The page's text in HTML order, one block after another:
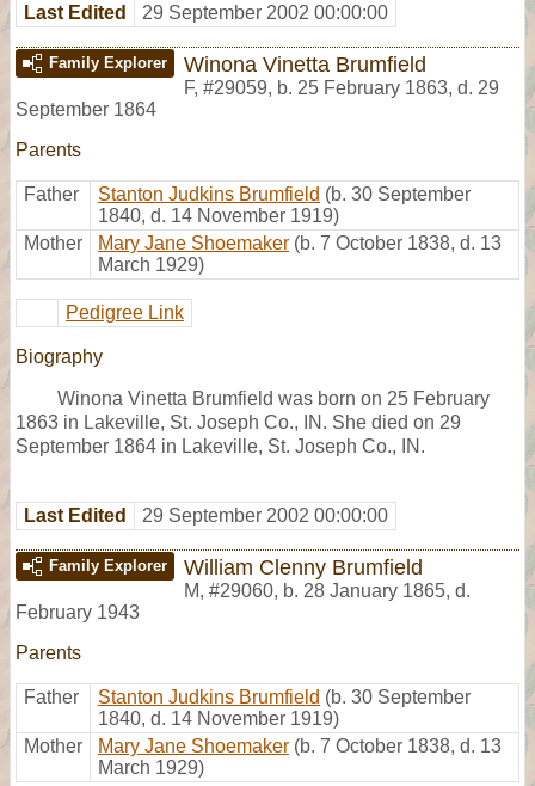
Last Edited 29 September 2002 00:00:00
Family Explorer Winona Vinetta Brumfield
F, #29059, b. 25 February 1863, d. 29
September 1864
Parents
Father Stanton Judkins Brumfield (b. 30 September
1840, d. 14 November 1919)
Mother
Mary Jane Shoemaker (b. 7 October 1838, d. 13
March 1929)
Pedigree Link
Biography
Winona Vinetta Brumfield was born on 25 February
1863 in Lakeville, St. Joseph Co., IN. She died on 29
September 1864 in Lakeville, St. Joseph Co., IN.
Last Edited 29 September 2002 00:00:00
Family Explorer William Clenny Brumfield
M, #29060, b. 28 January 1865, d.
February 1943
Parents
Father Stanton Judkins Brumfield (b. 30 September
1840, d. 14 November 1919)
Mother
Mary Jane Shoemaker (b. 7 October 1838, d. 13
March 1929)